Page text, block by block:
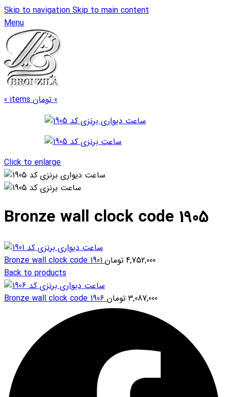
Skip to navigationSkip to main content
Menu
0items 0 تومان
Click to enlarge
Bronze wall clock code 1905
Bronze wall clock code 1901 4,752,000 تومان
Back to products
Bronze wall clock code 1906
3,087,000 تومان